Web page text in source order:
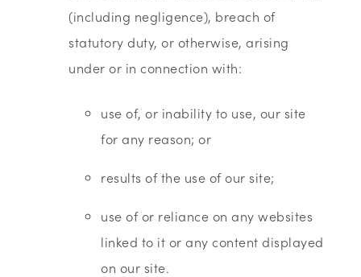
(including negligence), breach of
statutory duty, or otherwise, arising
under or in connection with:
use of, or inability to use, our site
for any reason; or
results of the use of our site;
use of or reliance on any websites
linked to it or any content displayed
on our site.